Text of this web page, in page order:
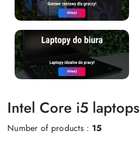
Intel Core i5 laptops
Number of products : 15